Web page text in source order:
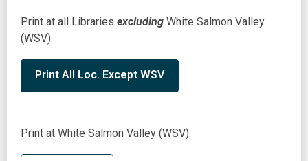
Print at all Libraries excluding White Salmon Valley
(WSV):
Print All Loc. Except WSV
Print at White Salmon Valley (WSV):